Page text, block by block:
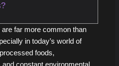
far more common than
in today’s world of
foods,
constant environmental